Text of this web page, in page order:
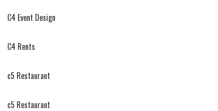
C4 Event Design
C4 Rents
c5 Restaurant
c5 Restaurant